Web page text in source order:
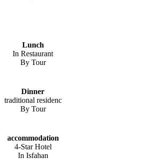
Lunch
In Restaurant
By Tour
Dinner
traditional residenc
By Tour
accommodation
4-Star Hotel
In Isfahan